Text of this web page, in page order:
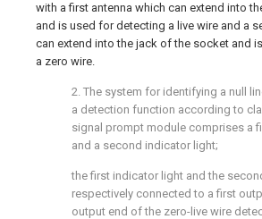
with a first antenna which can extend into
and is used for detecting a live wire and a
can extend into the jack of the socket and
a zero wire.
2. The system for identifying a null
a detection function according to
signal prompt module comprises a
and a second indicator light;
the first indicator light and the
respectively connected to a first
output end of the zero-live wire